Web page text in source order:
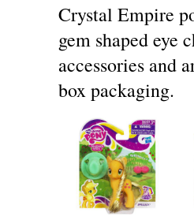
Crystal Empire
gem shaped eye
accessories and
box packaging.